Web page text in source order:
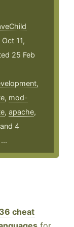
Oct 11,
25 Feb
,
, mod-
,apache,
and 4
cheat